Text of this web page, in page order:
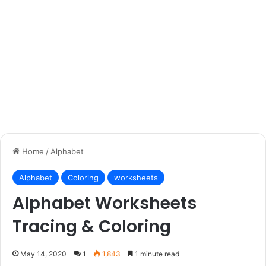
Home /Alphabet
Alphabet Coloring worksheets
Alphabet Worksheets
Tracing & Coloring
May 14, 2020 1 1,843 1 minute read